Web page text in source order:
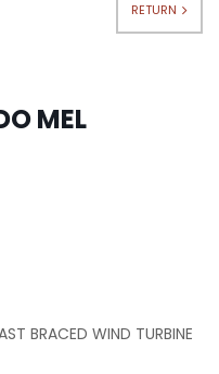
RETURN
MEL
BRACED WIND TURBINE